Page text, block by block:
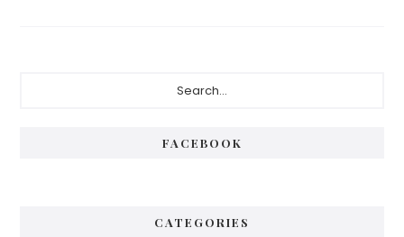
FACEBOOK
CATEGORIES